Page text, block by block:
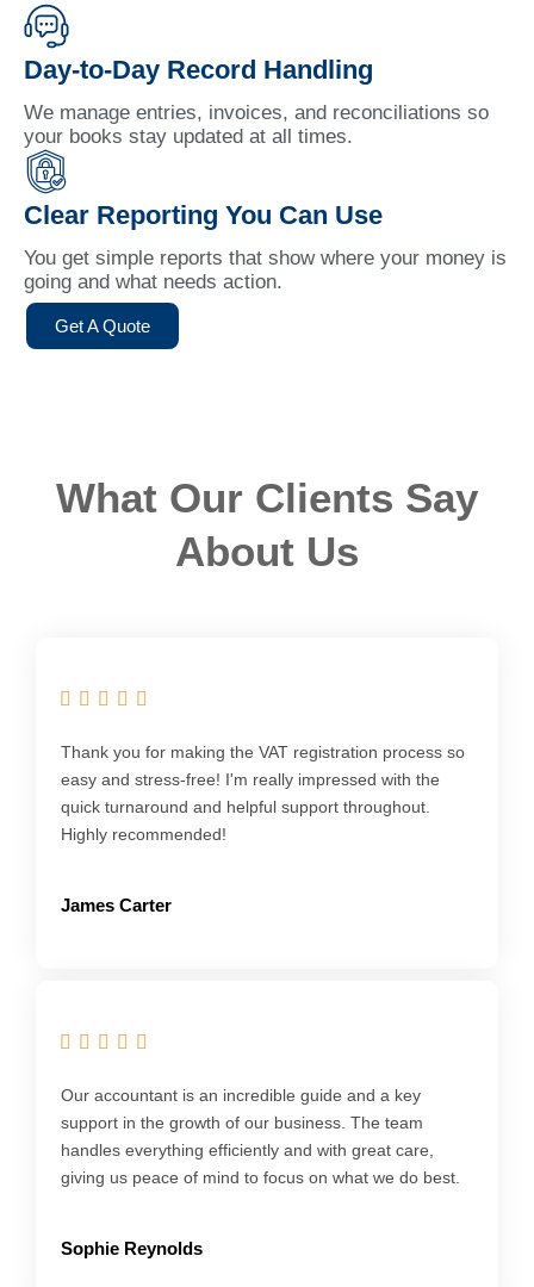
Day-to-Day Record Handling
We manage entries, invoices, and reconciliations so
your books stay updated at all times.
Clear Reporting You Can Use
You get simple reports that show where your money is
going and what needs action.
Get A Quote
What Our Clients Say
About Us
Thank you for making the VAT registration process so
easy and stress-free! I'm really impressed with the
quick turnaround and helpful support throughout.
Highly recommended!
James Carter
Our accountant is an incredible guide and a key
support in the growth of our business. The team
handles everything efficiently and with great care,
giving us peace of mind to focus on what we do best.
Sophie Reynolds